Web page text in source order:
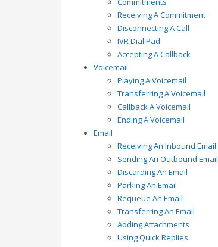
Receiving A Commitment
Disconnecting A Call
IVR Dial Pad
Accepting A Callback
Voicemail
Playing A Voicemail
Transferring A Voicemail
Callback A Voicemail
Ending A Voicemail
Email
Receiving An Inbound Email
Sending An Outbound Email
Discarding An Email
Parking An Email
Requeue An Email
Transferring An Email
Adding Attachments
Using Quick Replies